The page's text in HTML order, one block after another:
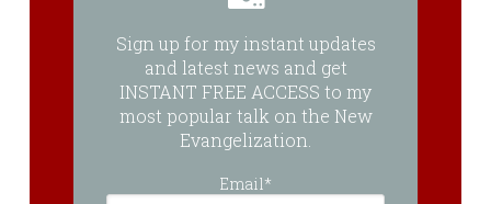
Sign up for my instant updates
and latest news and get
INSTANT FREE ACCESS to my
most popular talk on the New
Evangelization.
Email*